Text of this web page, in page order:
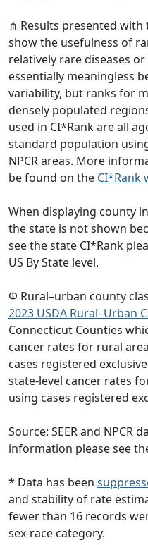
⋔ Results presented with
show the usefulness of
relatively rare diseases
essentially meaningless
variability, but ranks for
densely populated
used in CI*Rank are all
standard population
NPCR areas. More
be found on the CI*Rank
When displaying county
the state is not shown
see the state CI*Rank
US By State level.
Φ Rural–urban county
2023 USDA Rural–Urban
Connecticut Counties
cancer rates for rural
cases registered
state-level cancer rates
using cases registered
Source: SEER and NPCR
information please see
* Data has been
and stability of rate
fewer than 16 records
sex-race category.